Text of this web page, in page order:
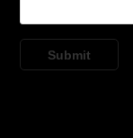
Submit